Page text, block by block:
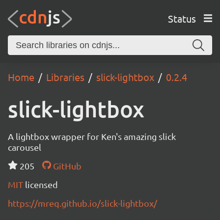
Status
Home Libraries slick-lightbox 0.2.4
slick-lightbox
A lightbox wrapper for Ken's amazing slick
carousel
205
GitHub
MIT licensed
https://mreq.github.io/slick-lightbox/